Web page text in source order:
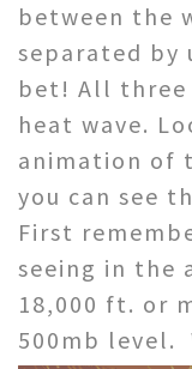
between the
separated by
bet! All three
heat wave.
animation of
you can see
First
seeing in the
18,000 ft. or
500mb level.